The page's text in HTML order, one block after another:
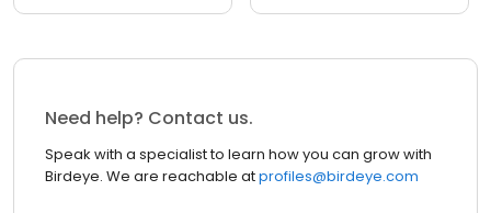
Need help? Contact us.
Speak with a specialist to learn how you can grow with
Birdeye. We are reachable atprofiles@birdeye.com